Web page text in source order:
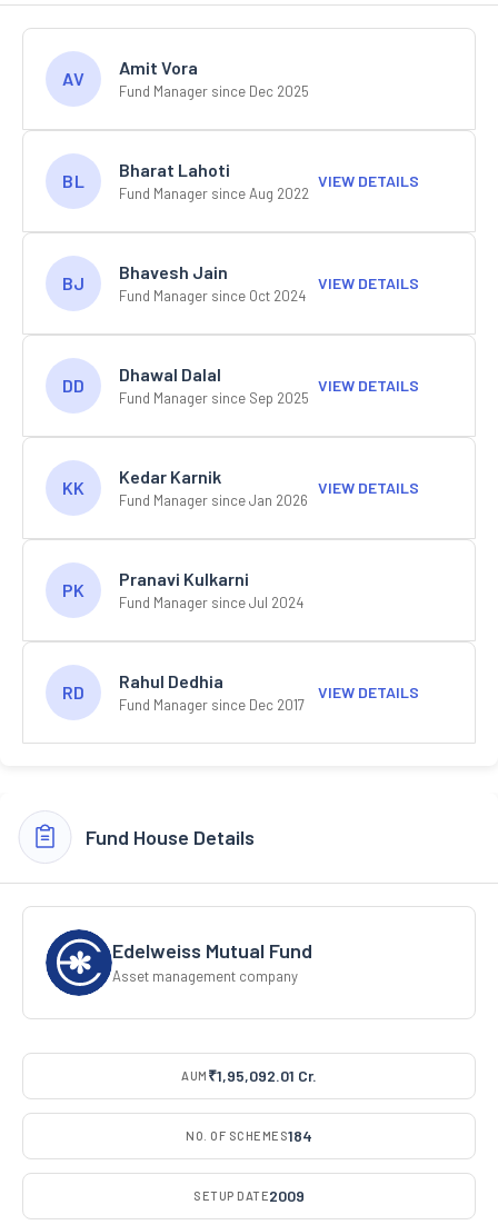
AV
Amit Vora
Fund Manager since Dec 2025
BL
Bharat Lahoti
Fund Manager since Aug 2022
VIEW DETAILS
BJ
Bhavesh Jain
Fund Manager since Oct 2024
VIEW DETAILS
DD
Dhawal Dalal
Fund Manager since Sep 2025
VIEW DETAILS
KK
Kedar Karnik
Fund Manager since Jan 2026
VIEW DETAILS
PK
Pranavi Kulkarni
Fund Manager since Jul 2024
RD
Rahul Dedhia
Fund Manager since Dec 2017
VIEW DETAILS
Fund House Details
Edelweiss Mutual Fund
Asset management company
AUM ₹1,95,092.01 Cr.
NO. OF SCHEMES184
SETUP DATE2009